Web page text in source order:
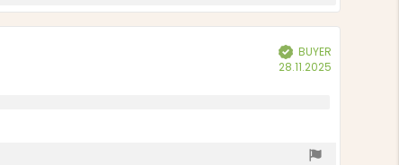
Verified
BUYER
28.11.2025